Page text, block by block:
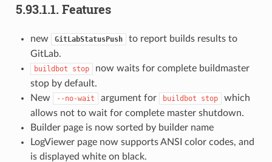
5.93.1.1. Features
new GitLabStatusPush
to report builds results to
GitLab.
buildbot stop
now waits for complete buildmaster
stop by default.
New
--no-wait argument for buildbot stop
which
allows not to wait for complete master shutdown.
Builder page is now sorted by builder name
LogViewer page now supports ANSI color codes, and
is displayed white on black.